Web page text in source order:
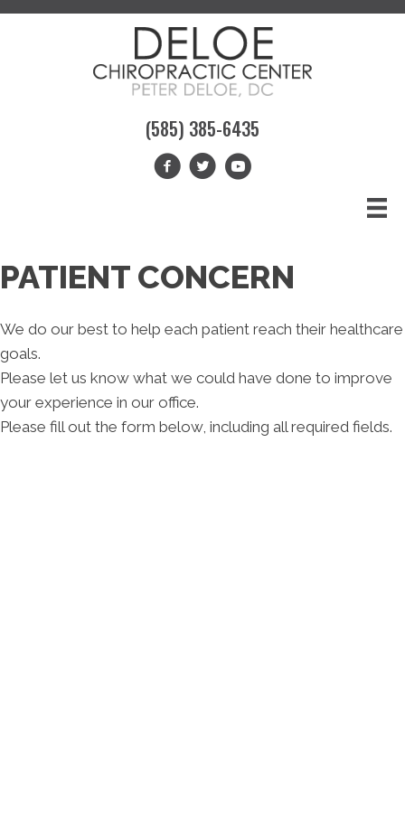
(585) 385-6435
PATIENT CONCERN
We do our best to help each patient reach their healthcare
goals.
Please let us know what we could have done to improve
your experience in our office.
Please fill out the form below, including all required fields.